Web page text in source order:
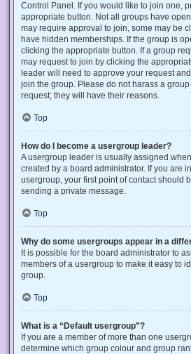
Control Panel. If you would like to join one,
appropriate button. Not all groups have
may require approval to join, some may be
have hidden memberships. If the group is
clicking the appropriate button. If a group
may request to join by clicking the
leader will need to approve your request
join the group. Please do not harass a
request; they will have their reasons.
Top
How do I become a usergroup leader?
A usergroup leader is usually assigned
created by a board administrator. If you are
usergroup, your first point of contact should
sending a private message.
Top
Why do some usergroups appear in a
It is possible for the board administrator to
members of a usergroup to make it easy to
group.
Top
What is a “Default usergroup”?
If you are a member of more than one
determine which group colour and group